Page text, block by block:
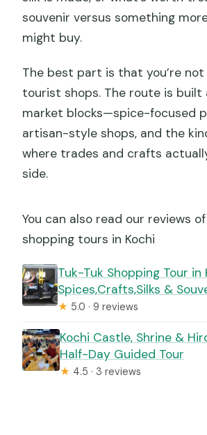
souvenir versus something
might buy.
The best part is that you’re
tourist shops. The route is built
market blocks—spice-focused
artisan-style shops, and the
where trades and crafts
side.
You can also read our reviews
shopping tours in Kochi
Tuk-Tuk Shopping Tour in
Spices,Crafts,Silks &
★ 5.0 · 9 reviews
Kochi Castle, Shrine &
Half-Day Guided Tour
★ 4.5 · 3 reviews